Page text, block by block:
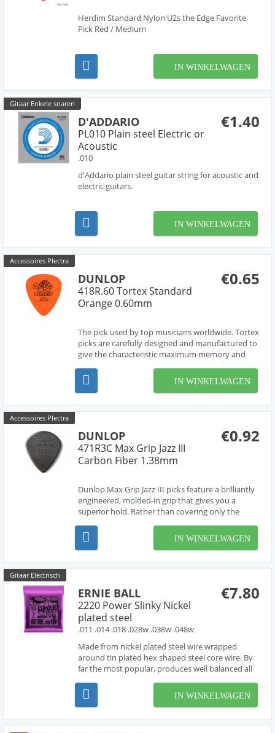
Herdim Standard Nylon U2s the Edge Favorite
Pick Red / Medium
IN WINKELWAGEN
Gitaar Enkele snaren
€1.40
D'ADDARIO
PL010 Plain steel Electric or
Acoustic
.010
d'Addario plain steel guitar string for acoustic and
electric guitars.
IN WINKELWAGEN
Accessoires Plectra
€0.65
DUNLOP
418R.60 Tortex Standard
Orange 0.60mm
The pick used by top musicians worldwide. Tortex
picks are carefully designed and manufactured to
give the characteristic maximum memory and
famous.
IN WINKELWAGEN
Accessoires Plectra
€0.92
DUNLOP
471R3C Max Grip Jazz III
Carbon Fiber 1.38mm
Dunlop Max Grip Jazz III picks feature a brilliantly
engineered, molded-in grip that gives you a
superior hold. Rather than covering only the
Dunlop Max Grip Jazz III picks sport a
combination of coarse and fine texture across the
IN WINKELWAGEN
Gitaar Electrisch
€7.80
ERNIE BALL
2220 Power Slinky Nickel
plated steel
.011 .014 .018 .028w .038w .048w
Made from nickel plated steel wire wrapped
around tin plated hex shaped steel core wire. By
far the most popular, produces well balanced all
IN WINKELWAGEN